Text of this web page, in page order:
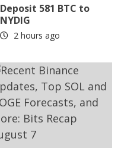
Deposit 581 BTC to
NYDIG
2 hours ago